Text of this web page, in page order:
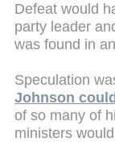
Defeat would
party leader
was found in
Speculation
Johnson
of so many of
ministers